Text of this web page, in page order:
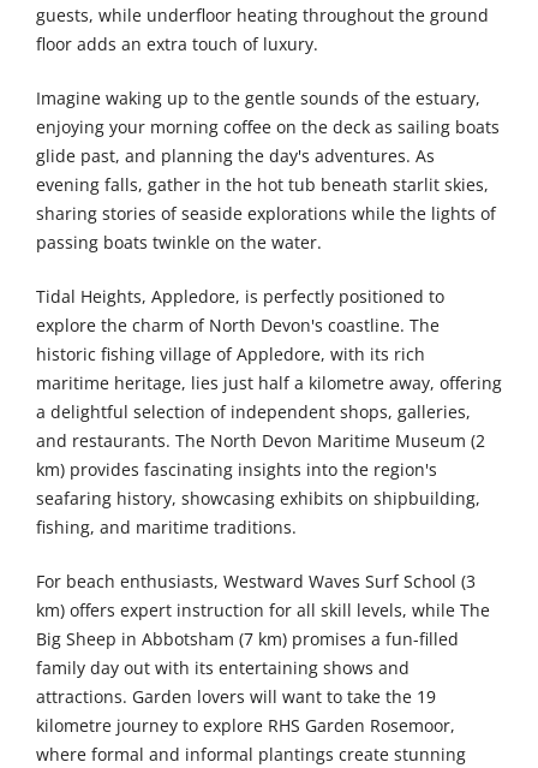
guests, while underfloor heating throughout the ground
floor adds an extra touch of luxury.
Imagine waking up to the gentle sounds of the estuary,
enjoying your morning coffee on the deck as sailing boats
glide past, and planning the day's adventures. As
evening falls, gather in the hot tub beneath starlit skies,
sharing stories of seaside explorations while the lights of
passing boats twinkle on the water.
Tidal Heights, Appledore, is perfectly positioned to
explore the charm of North Devon's coastline. The
historic fishing village of Appledore, with its rich
maritime heritage, lies just half a kilometre away, offering
a delightful selection of independent shops, galleries,
and restaurants. The North Devon Maritime Museum (2
km) provides fascinating insights into the region's
seafaring history, showcasing exhibits on shipbuilding,
fishing, and maritime traditions.
For beach enthusiasts, Westward Waves Surf School (3
km) offers expert instruction for all skill levels, while The
Big Sheep in Abbotsham (7 km) promises a fun-filled
family day out with its entertaining shows and
attractions. Garden lovers will want to take the 19
kilometre journey to explore RHS Garden Rosemoor,
where formal and informal plantings create stunning